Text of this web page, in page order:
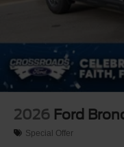
Steel Spare Wheel
Tailgate/Rear
2026 Ford
Special Offer